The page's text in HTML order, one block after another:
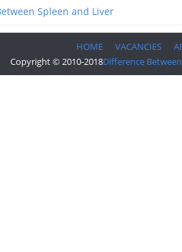
Spleen and Liver
HOME VACANCIES
Copyright © 2010-2018Difference Between